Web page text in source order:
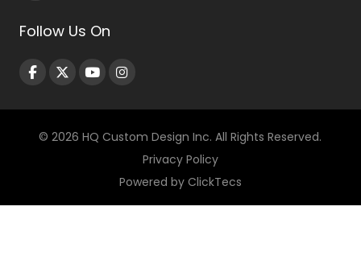
Follow Us On
© 2026 HQ Custom Design Inc. All Rights Reserved.
Privacy Policy
Powered by ClickTecs